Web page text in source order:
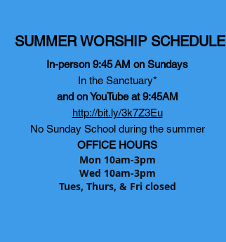
SUMMER WORSHIP SCHEDULE
In-person 9:45AM on Sundays
In the Sanctuary*
and on YouTube at 9:45AM
http://bit.ly/3k7Z3Eu
No Sunday School during the summer
OFFICE HOURS
Mon 10am-3pm
Wed 10am-3pm
Tues, Thurs, & Fri closed